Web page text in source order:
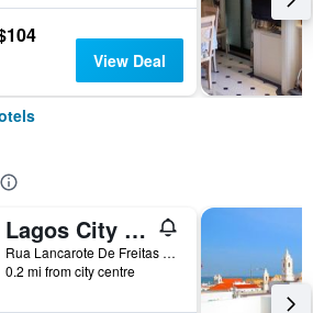
View Deal
Lagos City Center Guest House & Hostel
Rua Lancarote De Freitas N 58, Lagos, Faro, Portugal
0.2 mi from city centre